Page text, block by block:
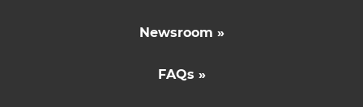
Newsroom »
FAQs »